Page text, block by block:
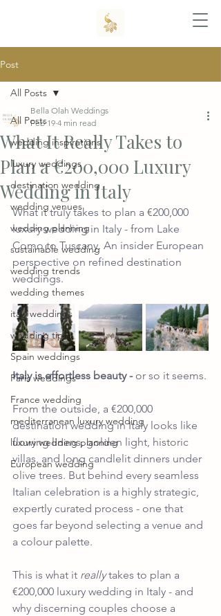
Post
All Posts
wedding inspirations
luxury weddings
destination wedding
wedding venues
wedding planning
sustainable wedding
wedding trends
wedding themes
italy weddings
wedding tips
Spain weddings
Paris weddings
France wedding
mediterranean luxury wedding
luxury wedding planning
European wedding
All Posts
What It Really Takes to
Plan a €200,000 Luxury
Wedding in Italy
Bella Olah Weddings
Feb 19 4 min read
What it truly takes to plan a €200,000
luxury wedding in Italy - from Lake
Como to Tuscany. An insider European
perspective on refined destination
weddings.
Italy is effortless beauty - or so it seems.
From the outside, a €200,000
destination wedding in Italy looks like
flowing linens, golden light, historic
villas, and long candlelit dinners under
olive trees. But behind every seamless
Italian celebration is a highly strategic,
expertly curated process - one that
goes far beyond selecting a venue and
a colour palette.
This is what it really takes to plan a
€200,000 luxury wedding in Italy - and
why discerning couples choose a